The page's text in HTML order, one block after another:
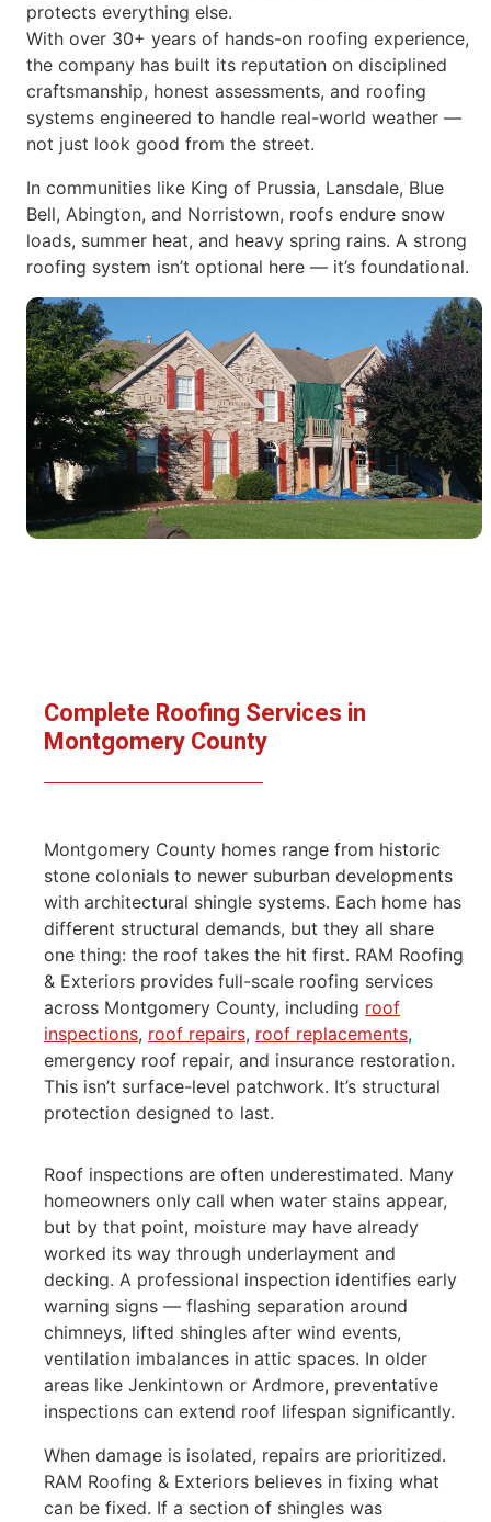
protects everything else.
With over 30+ years of hands-on roofing experience,
the company has built its reputation on disciplined
craftsmanship, honest assessments, and roofing
systems engineered to handle real-world weather —
not just look good from the street.
In communities like King of Prussia, Lansdale, Blue
Bell, Abington, and Norristown, roofs endure snow
loads, summer heat, and heavy spring rains. A strong
roofing system isn’t optional here — it’s foundational.
Complete Roofing Services in
Montgomery County
Montgomery County homes range from historic
stone colonials to newer suburban developments
with architectural shingle systems. Each home has
different structural demands, but they all share
one thing: the roof takes the hit first. RAM Roofing
& Exteriors provides full-scale roofing services
across Montgomery County, including roof
inspections, roof repairs, roof replacements,
emergency roof repair, and insurance restoration.
This isn’t surface-level patchwork. It’s structural
protection designed to last.
Roof inspections are often underestimated. Many
homeowners only call when water stains appear,
but by that point, moisture may have already
worked its way through underlayment and
decking. A professional inspection identifies early
warning signs — flashing separation around
chimneys, lifted shingles after wind events,
ventilation imbalances in attic spaces. In older
areas like Jenkintown or Ardmore, preventative
inspections can extend roof lifespan significantly.
When damage is isolated, repairs are prioritized.
RAM Roofing & Exteriors believes in fixing what
can be fixed. If a section of shingles was